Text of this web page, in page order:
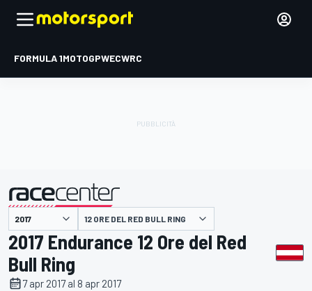
FORMULA 1MOTOGPWECWRC
presentato da 12 ORE DEL RED BULL RING
2017 Endurance 12 Ore del Red
Bull Ring
7 apr 2017 al 8 apr 2017